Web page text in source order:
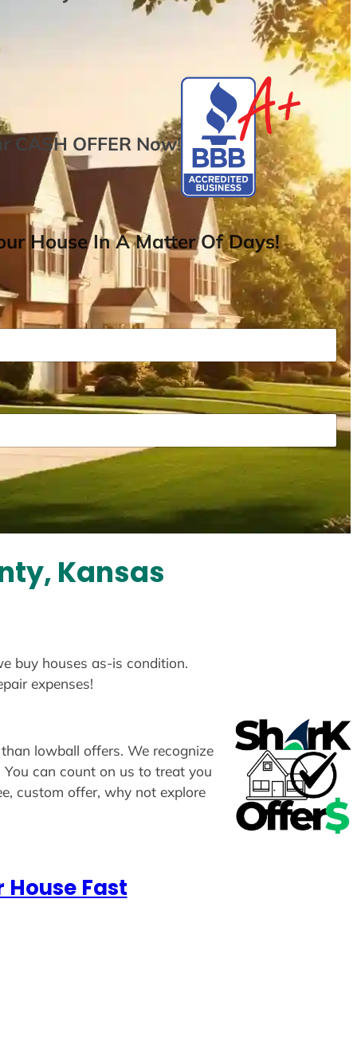
CASH OFFER Now!
House In A Matter Of Days!
Kansas
buy houses as-is condition.
expenses!
lowball offers. We recognize
can count on us to treat you
custom offer, why not explore
House Fast